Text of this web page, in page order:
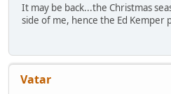
It may be back...the Christmas
side of me, hence the Ed Kemper
Vatar